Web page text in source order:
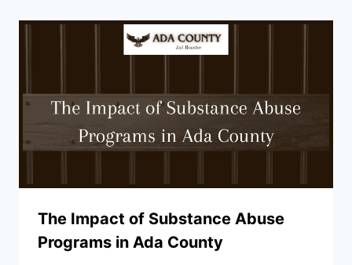
The Impact of Substance Abuse
Programs in Ada County